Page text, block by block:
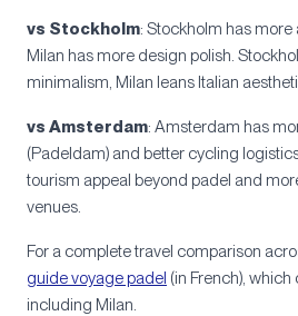
vs Stockholm: Stockholm has
Milan has more design polish.
minimalism, Milan leans Italian
vs Amsterdam: Amsterdam has
(Padeldam) and better cycling
tourism appeal beyond padel and
venues.
For a complete travel comparison
guide voyage padel (in French),
including Milan.